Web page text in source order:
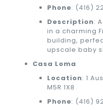
Phone: (416)
Description:
in a charming
building,
upscale baby
Casa Loma
Location: 1
M5R 1X8
Phone: (416)